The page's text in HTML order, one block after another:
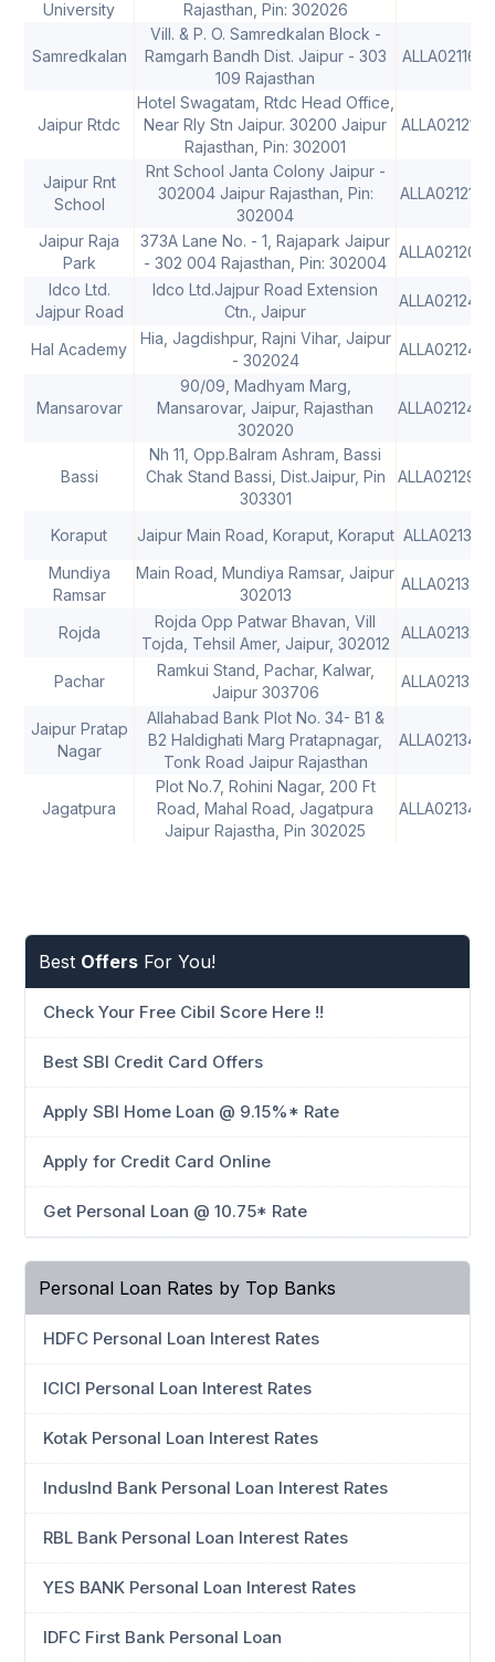
University Rajasthan, Pin: 302026
Samredkalan
Vill. & P. O. Samredkalan Block -
Ramgarh Bandh Dist. Jaipur - 303
109 Rajasthan
ALLA0211614
Jaipur Rtdc
Hotel Swagatam, Rtdc Head Office,
Near Rly Stn Jaipur. 30200 Jaipur
Rajasthan, Pin: 302001
ALLA0212150
Jaipur Rnt
School
Rnt School Janta Colony Jaipur -
302004 Jaipur Rajasthan, Pin:
302004
ALLA0212149
Jaipur Raja
Park
373A Lane No. - 1, Rajapark Jaipur
- 302 004 Rajasthan, Pin: 302004
ALLA0212082
Idco Ltd.
Jajpur Road
Idco Ltd.Jajpur Road Extension
Ctn., Jaipur
ALLA0212438
Hal Academy
Hia, Jagdishpur, Rajni Vihar, Jaipur
- 302024
ALLA0212443
Mansarovar
90/09, Madhyam Marg,
Mansarovar, Jaipur, Rajasthan
302020
ALLA0212464
Bassi
Nh 11, Opp.Balram Ashram, Bassi
Chak Stand Bassi, Dist.Jaipur, Pin
303301
ALLA0212998
Koraput Jaipur Main Road, Koraput, Koraput ALLA0213131
Mundiya
Ramsar
Main Road, Mundiya Ramsar, Jaipur
302013
ALLA0213214
Rojda
Rojda Opp Patwar Bhavan, Vill
Tojda, Tehsil Amer, Jaipur, 302012
ALLA0213215
Pachar
Ramkui Stand, Pachar, Kalwar,
Jaipur 303706
ALLA0213216
Jaipur Pratap
Nagar
Allahabad Bank Plot No. 34- B1 &
B2 Haldighati Marg Pratapnagar,
Tonk Road Jaipur Rajasthan
ALLA0213420
Jagatpura
Plot No.7, Rohini Nagar, 200 Ft
Road, Mahal Road, Jagatpura
Jaipur Rajastha, Pin 302025
ALLA0213433
Best Offers For You!
Check Your Free Cibil Score Here !!
Best SBI Credit Card Offers
Apply SBI Home Loan @ 9.15%* Rate
Apply for Credit Card Online
Get Personal Loan @ 10.75* Rate
Personal Loan Rates by Top Banks
HDFC Personal Loan Interest Rates
ICICI Personal Loan Interest Rates
Kotak Personal Loan Interest Rates
IndusInd Bank Personal Loan Interest Rates
RBL Bank Personal Loan Interest Rates
YES BANK Personal Loan Interest Rates
IDFC First Bank Personal Loan